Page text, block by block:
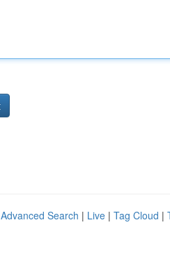
Advanced Search | Live | Tag Cloud |